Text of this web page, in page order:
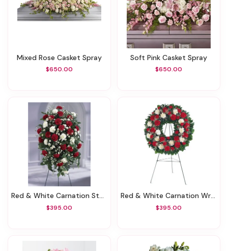
Mixed Rose Casket Spray
$650.00
Soft Pink Casket Spray
$650.00
Red & White Carnation Standing Spray
$395.00
Red & White Carnation Wreath
$395.00